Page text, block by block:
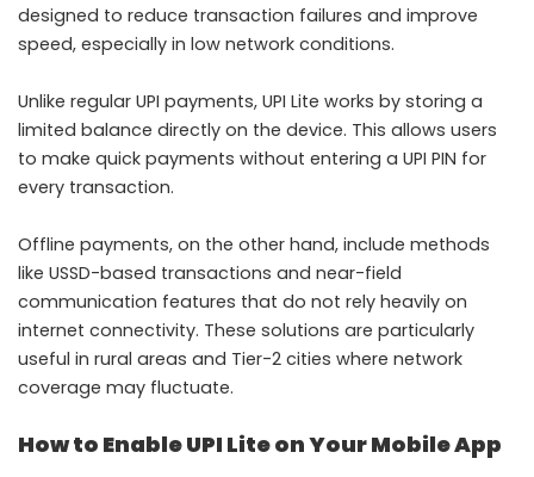
designed to reduce transaction failures and improve
speed, especially in low network conditions.
Unlike regular UPI payments, UPI Lite works by storing a
limited balance directly on the device. This allows users
to make quick payments without entering a UPI PIN for
every transaction.
Offline payments, on the other hand, include methods
like USSD-based transactions and near-field
communication features that do not rely heavily on
internet connectivity. These solutions are particularly
useful in rural areas and Tier-2 cities where network
coverage may fluctuate.
How to Enable UPI Lite on Your Mobile App